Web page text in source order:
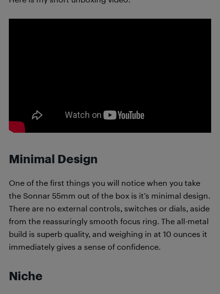
Minimal Design
One of the first things you will notice when you take
the Sonnar 55mm out of the box is it’s minimal design.
There are no external controls, switches or dials, aside
from the reassuringly smooth focus ring. The all-metal
build is superb quality, and weighing in at 10 ounces it
immediately gives a sense of confidence.
Niche